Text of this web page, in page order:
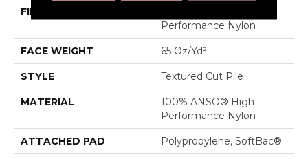
FIBER
Performance Nylon
FACE WEIGHT 65 Oz/yd²
STYLE Textured Cut Pile
MATERIAL
100% ANSO® High
Performance Nylon
ATTACHED PAD Polypropylene, SoftBac®